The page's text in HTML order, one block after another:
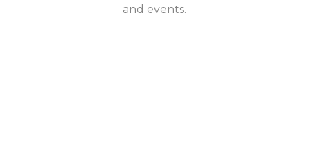
and events.